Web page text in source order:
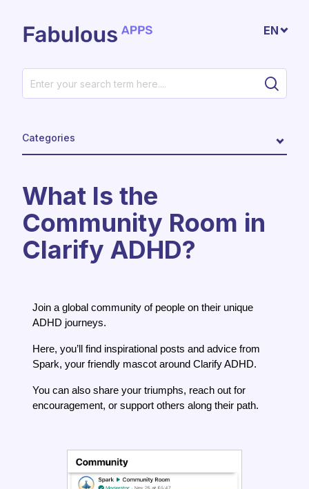
EN
Categories
What Is the
Community Room in
Clarify ADHD?
Join a global community of people on their unique
ADHD journeys.
Here, you’ll find inspirational posts and advice from
Spark, your friendly mascot around Clarify ADHD.
You can also share your triumphs, reach out for
encouragement, or support others along their path.